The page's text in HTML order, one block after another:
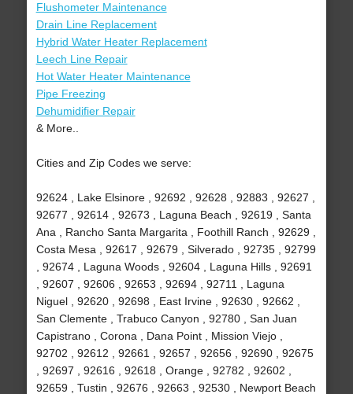
Flushometer Maintenance
Drain Line Replacement
Hybrid Water Heater Replacement
Leech Line Repair
Hot Water Heater Maintenance
Pipe Freezing
Dehumidifier Repair
& More..
Cities and Zip Codes we serve:
92624 , Lake Elsinore , 92692 , 92628 , 92883 , 92627 ,
92677 , 92614 , 92673 , Laguna Beach , 92619 , Santa
Ana , Rancho Santa Margarita , Foothill Ranch , 92629 ,
Costa Mesa , 92617 , 92679 , Silverado , 92735 , 92799
, 92674 , Laguna Woods , 92604 , Laguna Hills , 92691
, 92607 , 92606 , 92653 , 92694 , 92711 , Laguna
Niguel , 92620 , 92698 , East Irvine , 92630 , 92662 ,
San Clemente , Trabuco Canyon , 92780 , San Juan
Capistrano , Corona , Dana Point , Mission Viejo ,
92702 , 92612 , 92661 , 92657 , 92656 , 92690 , 92675
, 92697 , 92616 , 92618 , Orange , 92782 , 92602 ,
92659 , Tustin , 92676 , 92663 , 92530 , Newport Beach